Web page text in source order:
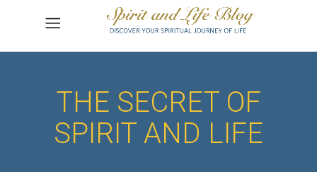
THE SECRET OF
SPIRIT AND LIFE